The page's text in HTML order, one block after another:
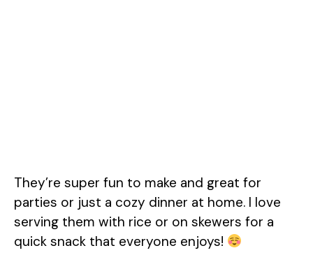
They’re super fun to make and great for
parties or just a cozy dinner at home. I love
serving them with rice or on skewers for a
quick snack that everyone enjoys!